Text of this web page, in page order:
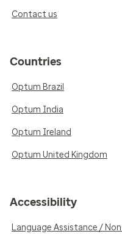
Contact us
Countries
Optum Brazil
Optum India
Optum Ireland
Optum United Kingdom
Accessibility
Language Assistance /